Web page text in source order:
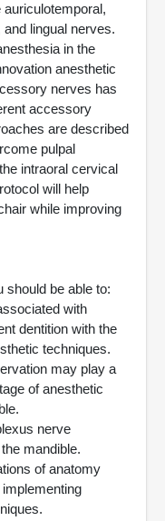
lingual nerves.
in the
anesthetic
nerves has
accessory
are described
pulpal
intraoral cervical
will help
while improving
should be able to:
with
dentition with the
techniques.
may play a
of anesthetic
nerve
mandible.
of anatomy